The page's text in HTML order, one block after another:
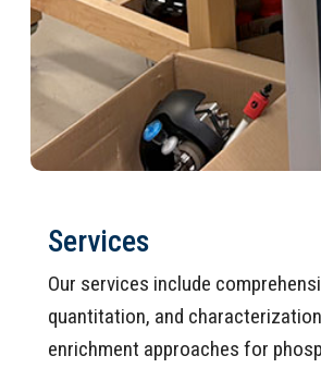
Services
Our services include
quantitation, and
enrichment approaches for